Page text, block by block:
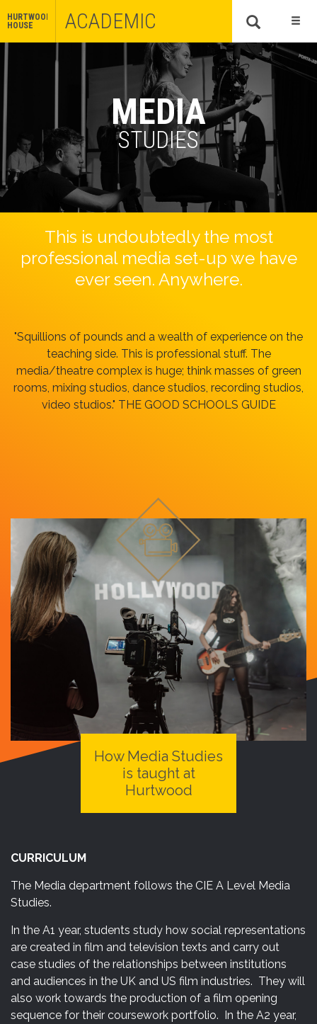
HURTWOOD
HOUSE
ACADEMIC
MEDIA
STUDIES
This is undoubtedly the most
professional media set-up we have
ever seen. Anywhere.
"Squillions of pounds and a wealth of experience on the
teaching side. This is professional stuff. The
media/theatre complex is huge; think masses of green
rooms, mixing studios, dance studios, recording studios,
video studios." THE GOOD SCHOOLS GUIDE
How Media Studies
is taught at
Hurtwood
CURRICULUM
The Media department follows the CIE A Level Media
Studies.
In the A1 year, students study how social representations
are created in film and television texts and carry out
case studies of the relationships between institutions
and audiences in the UK and US film industries. They will
also work towards the production of a film opening
sequence for their coursework portfolio. In the A2 year,